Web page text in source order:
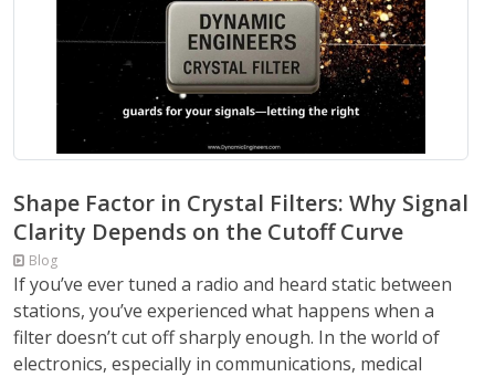
Shape Factor in Crystal Filters: Why Signal
Clarity Depends on the Cutoff Curve
Blog
If you’ve ever tuned a radio and heard static between
stations, you’ve experienced what happens when a
filter doesn’t cut off sharply enough. In the world of
electronics, especially in communications, medical